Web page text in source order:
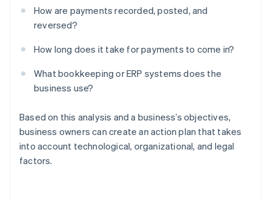
How are payments recorded, posted, and
reversed?
How long does it take for payments to come in?
What bookkeeping or ERP systems does the
business use?
Based on this analysis and a business’s objectives,
business owners can create an action plan that takes
into account technological, organizational, and legal
factors.